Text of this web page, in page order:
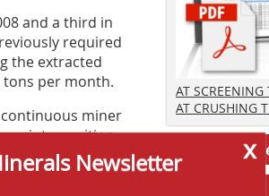
and a third in
required
the extracted
tons per month.
continuous miner
into position
fills the truck,
x
Newsletter
AT
AT CRUSHING
Jobs AT-